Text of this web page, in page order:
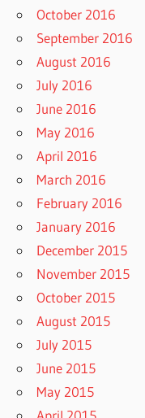
October 2016
September 2016
August 2016
July 2016
June 2016
May 2016
April 2016
March 2016
February 2016
January 2016
December 2015
November 2015
October 2015
August 2015
July 2015
June 2015
May 2015